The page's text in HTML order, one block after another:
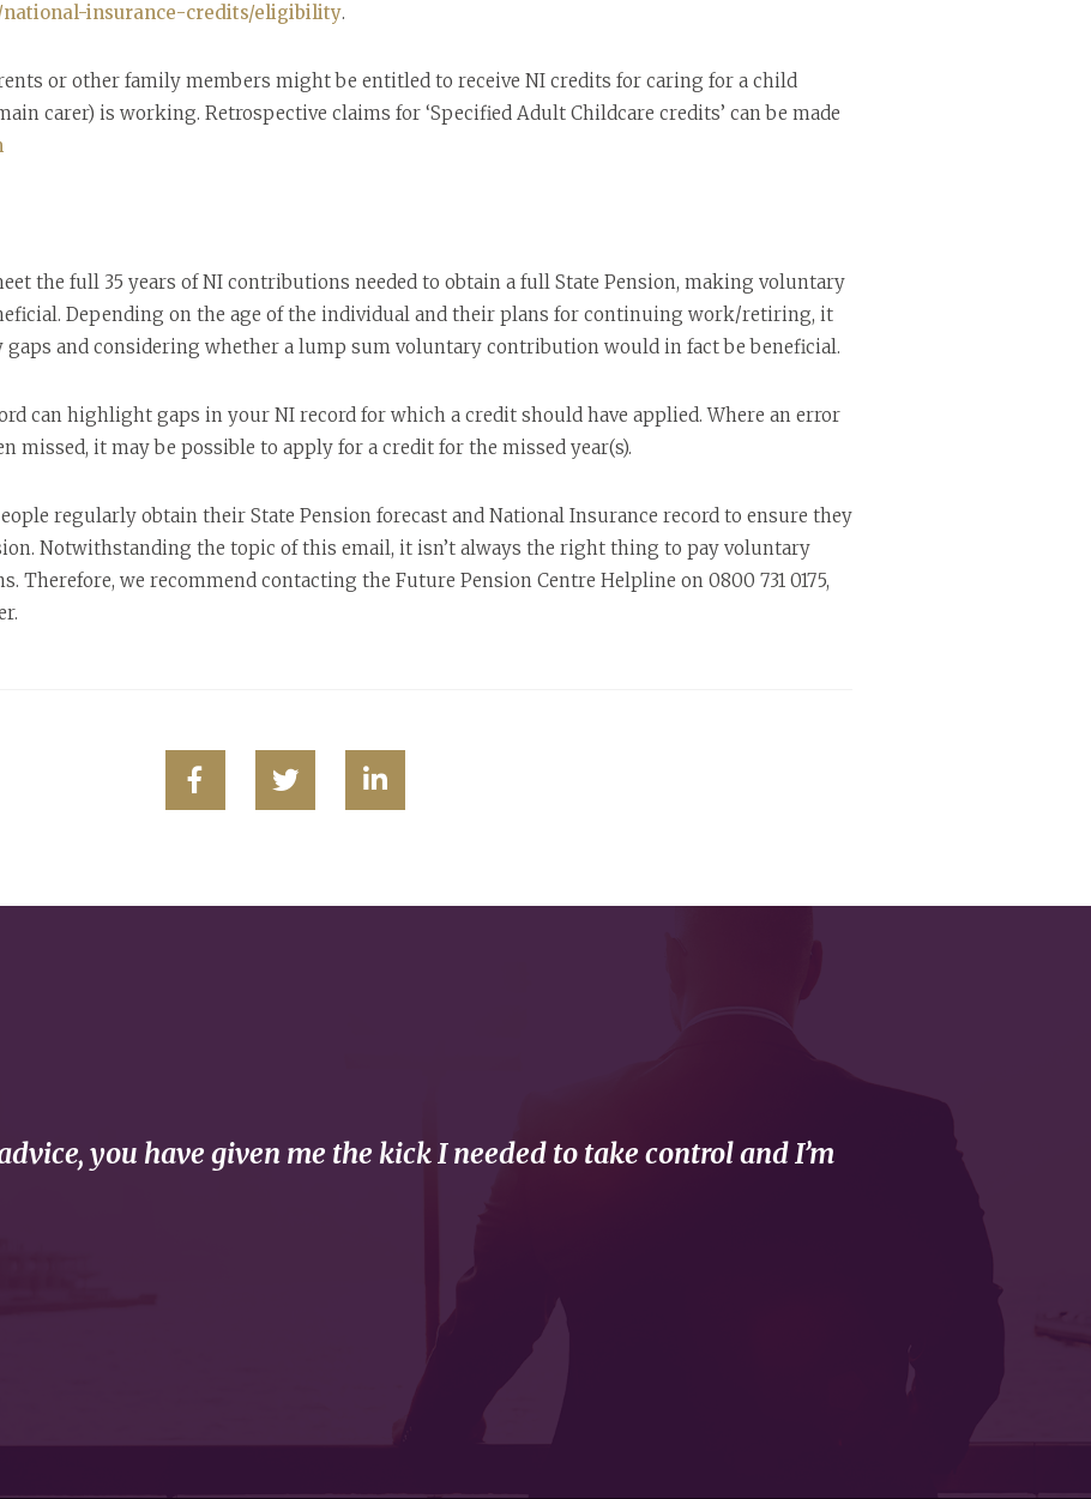
insurance-credits/eligibility.
or other family members might be entitled to receive NI credits for caring for a child
carer) is working. Retrospective claims for ‘Specified Adult Childcare credits’ can be made
the full 35 years of NI contributions needed to obtain a full State Pension, making voluntary
Depending on the age of the individual and their plans for continuing work/retiring, it
and considering whether a lump sum voluntary contribution would in fact be beneficial.
can highlight gaps in your NI record for which a credit should have applied. Where an error
missed, it may be possible to apply for a credit for the missed year(s).
regularly obtain their State Pension forecast and National Insurance record to ensure they
Notwithstanding the topic of this email, it isn’t always the right thing to pay voluntary
Therefore, we recommend contacting the Future Pension Centre Helpline on 0800 731 0175,
you have given me the kick I needed to take control and I’m